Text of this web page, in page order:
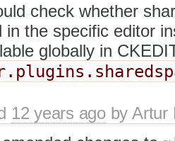
check whether
in the specific editor
globally in
12 years agobyArtur